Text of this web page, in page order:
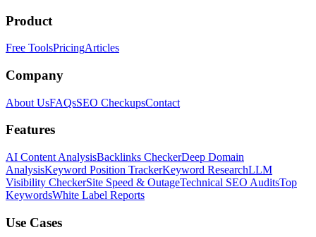
Product
Free ToolsPricingArticles
Company
About UsFAQsSEO CheckupsContact
Features
AI Content AnalysisBacklinks CheckerDeep Domain
AnalysisKeyword Position TrackerKeyword ResearchLLM
Visibility CheckerSite Speed & OutageTechnical SEO AuditsTop
KeywordsWhite Label Reports
Use Cases